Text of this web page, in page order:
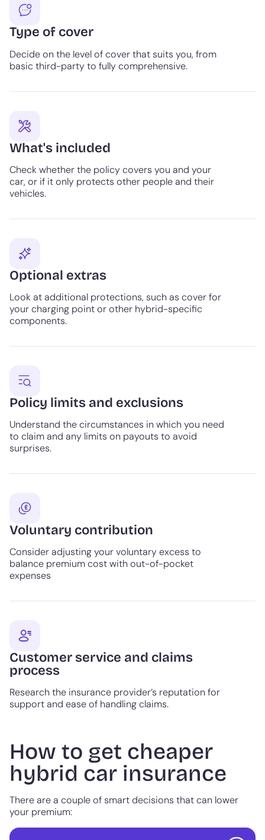
Type of cover
Decide on the level of cover that suits you, from
basic third-party to fully comprehensive.
What's included
Check whether the policy covers you and your
car, or if it only protects other people and their
vehicles.
Optional extras
Look at additional protections, such as cover for
your charging point or other hybrid-specific
components.
Policy limits and exclusions
Understand the circumstances in which you need
to claim and any limits on payouts to avoid
surprises.
Voluntary contribution
Consider adjusting your voluntary excess to
balance premium cost with out-of-pocket
expenses
Customer service and claims
process
Research the insurance provider’s reputation for
support and ease of handling claims.
How to get cheaper
hybrid car insurance
There are a couple of smart decisions that can lower
your premium: